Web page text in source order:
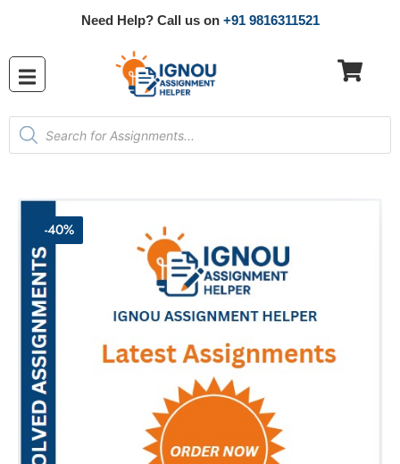
Need Help? Call us on +91 9816311521
-40%